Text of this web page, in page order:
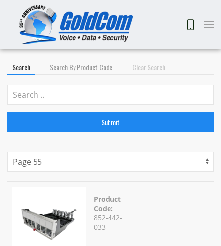
Search Search By Product Code Clear Search
Submit
Product
Code:
852-442-
033